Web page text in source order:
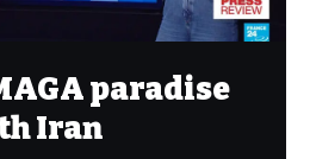
paradise
Iran